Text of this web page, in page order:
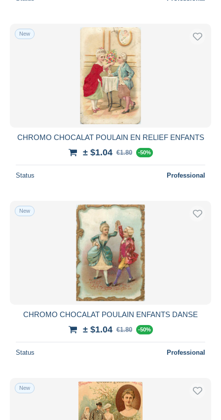
Entire world
Submit
New
CHROMO CHOCALAT POULAIN EN RELIEF ENFANTS
± $1.04 €1.80 -50%
Status Professional
New
CHROMO CHOCALAT POULAIN ENFANTS DANSE
± $1.04 €1.80 -50%
Status Professional
New